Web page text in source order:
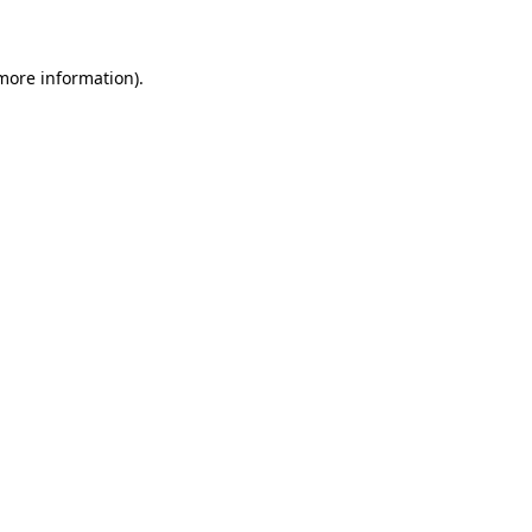
information).